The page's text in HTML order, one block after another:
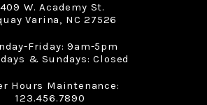
W. Academy St.
Varina, NC 27526
Friday: 9am-5pm
& Sundays: Closed
Hours Maintenance:
123.456.7890